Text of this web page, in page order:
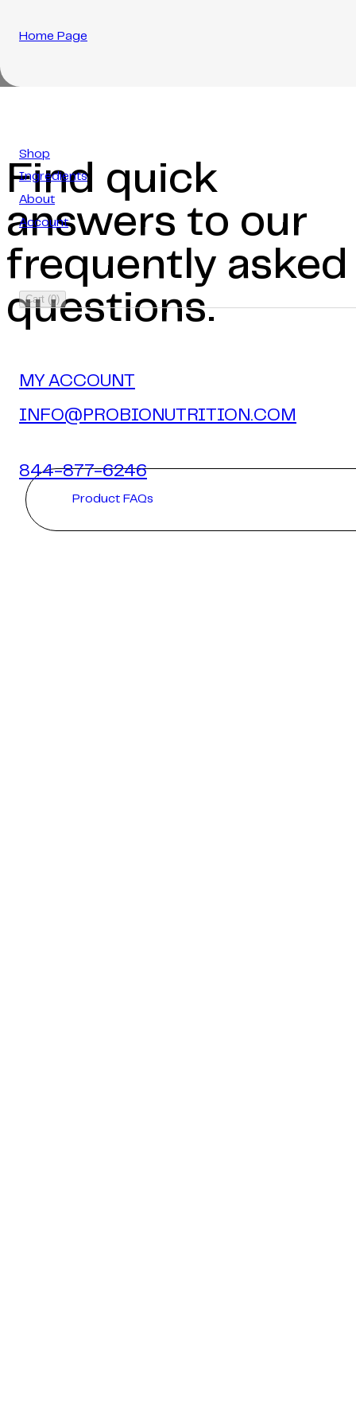
Home Page
Shop
Ingredients
About
Account
Cart (0)
MY ACCOUNT
INFO@PROBIONUTRITION.COM
844-877-6246
Find quick
answers to our
frequently asked
questions.
Product FAQs